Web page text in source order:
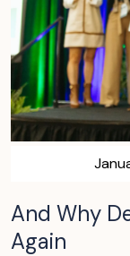
And Why
Again